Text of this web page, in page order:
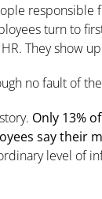
responsible
turn to
They show
no fault of
Only 13%
say their
level of